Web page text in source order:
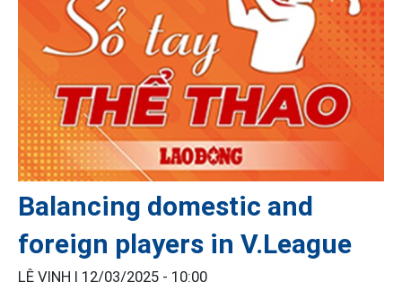
Balancing domestic and
foreign players in V.League
LÊ VINH | 12/03/2025 - 10:00